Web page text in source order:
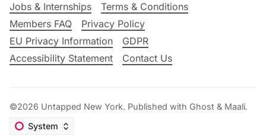
Jobs & Internships
Terms & Conditions
Members FAQ
Privacy Policy
EU Privacy Information
GDPR
Accessibility Statement
Contact Us
©2026 Untapped New York. Published with Ghost & Maali.